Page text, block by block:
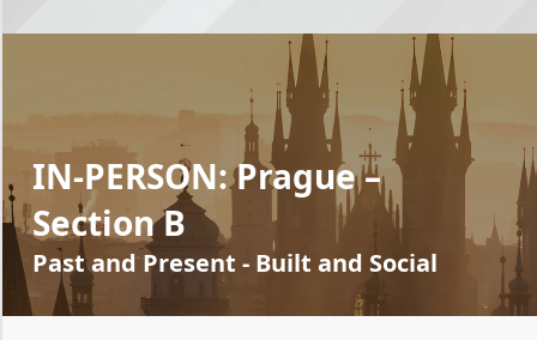
IN-PERSON: Prague –
Section B
Past and Present - Built and Social